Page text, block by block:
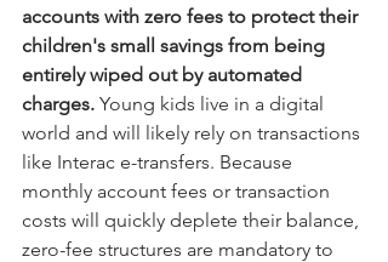
accounts with zero fees to protect their
children's small savings from being
entirely wiped out by automated
charges. Young kids live in a digital
world and will likely rely on transactions
like Interac e-transfers. Because
monthly account fees or transaction
costs will quickly deplete their balance,
zero-fee structures are mandatory to